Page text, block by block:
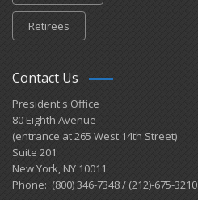
Retirees
Contact Us
President's Office
80 Eighth Avenue
(entrance at 265 West 14th Street)
Suite 201
New York, NY 10011
Phone: (800) 346-7348 / (212)-675-3210